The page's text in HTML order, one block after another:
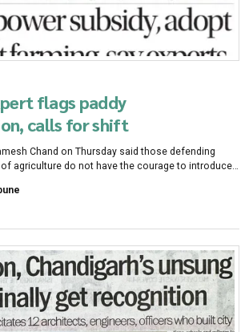
flags paddy
calls for shift
Chand on Thursday said those defending
agriculture do not have the courage to introduce
income and sustainable agriculture in Punjab and